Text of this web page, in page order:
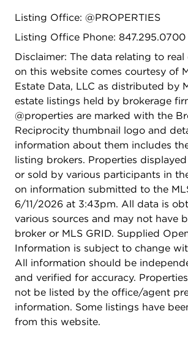
Listing Office: @PROPERTIES
Listing Office Phone: 847.295.0700
Disclaimer: The data relating to real
on this website comes courtesy of
Estate Data, LLC as distributed by
estate listings held by brokerage
@properties are marked with the
Reciprocity thumbnail logo and
information about them includes
listing brokers. Properties
or sold by various participants in
on information submitted to the
6/11/2026 at 3:43pm. All data is
various sources and may not have
broker or MLS GRID. Supplied
Information is subject to change
All information should be
and verified for accuracy.
not be listed by the office/agent
information. Some listings have
from this website.